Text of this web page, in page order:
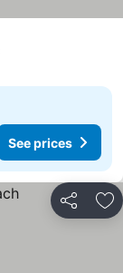
See prices
Share